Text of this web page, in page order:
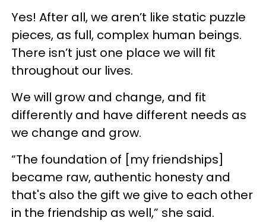
Yes! After all, we aren’t like static puzzle
pieces, as full, complex human beings.
There isn’t just one place we will fit
throughout our lives.
We will grow and change, and fit
differently and have different needs as
we change and grow.
“The foundation of [my friendships]
became raw, authentic honesty and
that's also the gift we give to each other
in the friendship as well,” she said.